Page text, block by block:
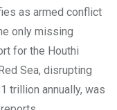
as armed conflict
only missing
for the Houthi
Sea, disrupting
trillion annually, was